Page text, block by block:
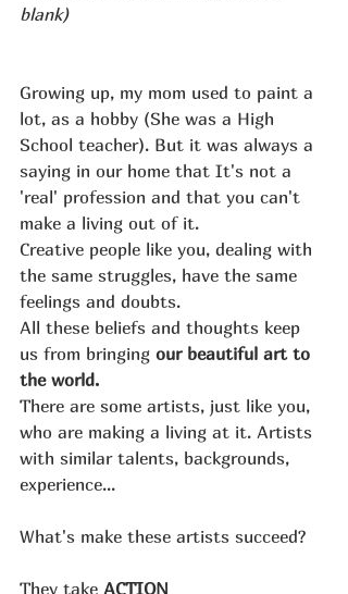
blank)
Growing up, my mom used to paint a
lot, as a hobby (She was a High
School teacher). But it was always a
saying in our home that It's not a
'real' profession and that you can't
make a living out of it.
Creative people like you, dealing with
the same struggles, have the same
feelings and doubts.
All these beliefs and thoughts keep
us from bringing our beautiful art to
the world.
There are some artists, just like you,
who are making a living at it. Artists
with similar talents, backgrounds,
experience...
What's make these artists succeed?
They take ACTION